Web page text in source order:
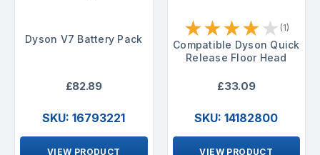
Dyson V7 Battery Pack
£82.89
SKU: 16793221
VIEW PRODUCT
★★★★★ (1)
Compatible Dyson Quick
Release Floor Head
£33.09
SKU: 14182800
VIEW PRODUCT